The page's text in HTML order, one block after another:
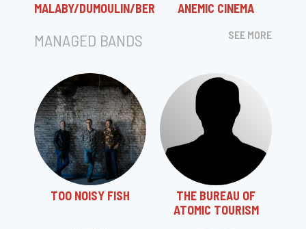
MALABY/DUMOULIN/BER ANEMIC CINEMA
MANAGED BANDS SEE MORE
TOO NOISY FISH
THE BUREAU OF
ATOMIC TOURISM